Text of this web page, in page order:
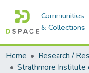
Communities
& Collections
Home